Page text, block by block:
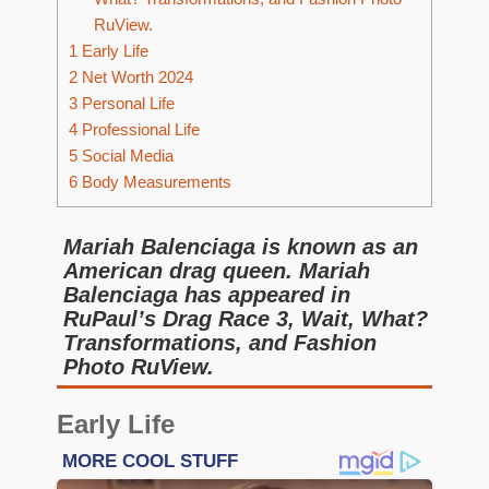
RuView.
1 Early Life
2 Net Worth 2024
3 Personal Life
4 Professional Life
5 Social Media
6 Body Measurements
Mariah Balenciaga is known as an
American drag queen. Mariah
Balenciaga has appeared in
RuPaul’s Drag Race 3, Wait, What?
Transformations, and Fashion
Photo RuView.
Early Life